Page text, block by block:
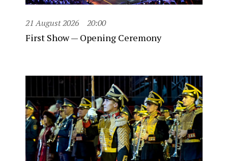
21 August 2026 20:00
First Show — Opening Ceremony